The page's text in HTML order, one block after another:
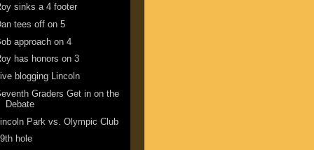
sinks a 4 footer
tees off on 5
approach on 4
has honors on 3
blogging Lincoln
Graders Get in on the
Debate
Park vs. Olympic Club
hole